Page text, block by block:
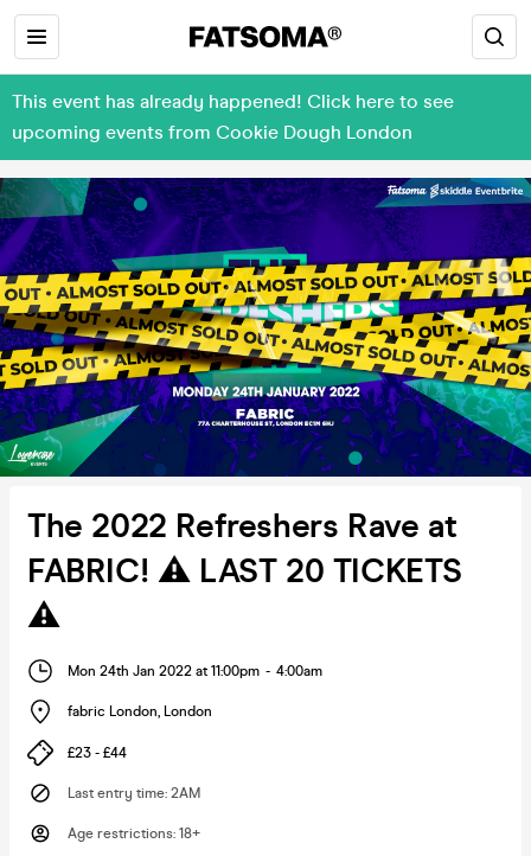
This event has already happened! Click here to see
upcoming events from Cookie Dough London
The 2022 Refreshers Rave at
FABRIC! ⚠️ LAST 20 TICKETS
⚠️
Mon 24th Jan 2022 at 11:00pm - 4:00am
fabric London, London
£23 - £44
Last entry time: 2AM
Age restrictions: 18+